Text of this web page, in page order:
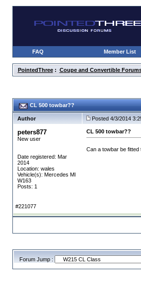
FAQ Member List
PointedThree: Coupe and Convertible
CL 500 towbar??
Author Posted 4/3/2014
peters877
New user
Date registered: Mar
2014
Location: wales
Vehicle(s): Mercedes Ml
W163
Posts: 1
CL 500 towbar??
Can a towbar be
#221077
Forum Jump :